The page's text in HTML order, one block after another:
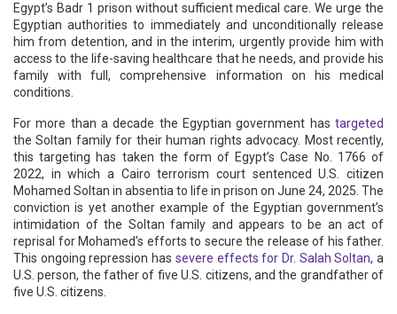
Egypt’s Badr 1 prison without sufficient medical care. We urge the
Egyptian authorities to immediately and unconditionally release
him from detention, and in the interim, urgently provide him with
access to the life-saving healthcare that he needs, and provide his
family with full, comprehensive information on his medical
conditions.
For more than a decade the Egyptian government has targeted
the Soltan family for their human rights advocacy. Most recently,
this targeting has taken the form of Egypt’s Case No. 1766 of
2022, in which a Cairo terrorism court sentenced U.S. citizen
Mohamed Soltan in absentia to life in prison on June 24, 2025. The
conviction is yet another example of the Egyptian government’s
intimidation of the Soltan family and appears to be an act of
reprisal for Mohamed’s efforts to secure the release of his father.
This ongoing repression has severe effects for Dr. Salah Soltan, a
U.S. person, the father of five U.S. citizens, and the grandfather of
five U.S. citizens.